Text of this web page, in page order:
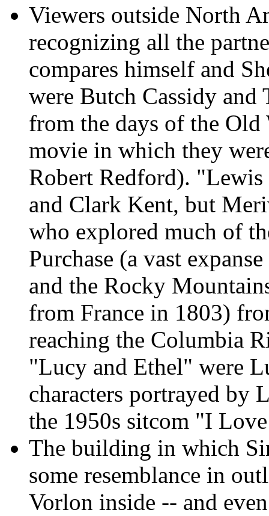
Viewers outside North
recognizing all the
compares himself and
were Butch Cassidy
from the days of the Old
movie in which they
Robert Redford).
and Clark Kent, but
who explored much of
Purchase (a vast
and the Rocky
from France in 1803)
reaching the Columbia
"Lucy and Ethel" were
characters portrayed by
the 1950s sitcom "I
The building in which
some resemblance in
Vorlon inside -- and